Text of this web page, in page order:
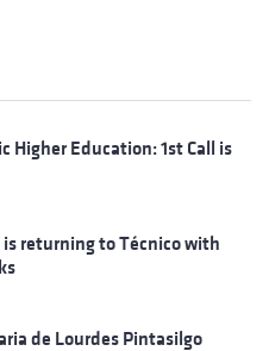
Higher Education: 1st Call is
is returning to Técnico with
de Lourdes Pintasilgo